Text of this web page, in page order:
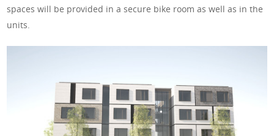
spaces will be provided in a secure bike room as well as in the
units.